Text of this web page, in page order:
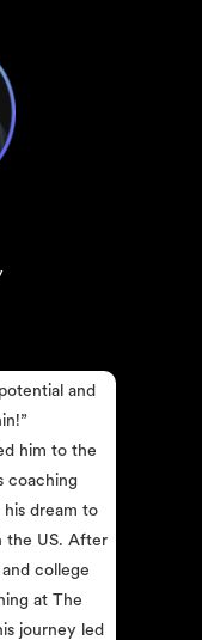
and
him to the
coaching
dream to
the US. After
college
at The
journey led